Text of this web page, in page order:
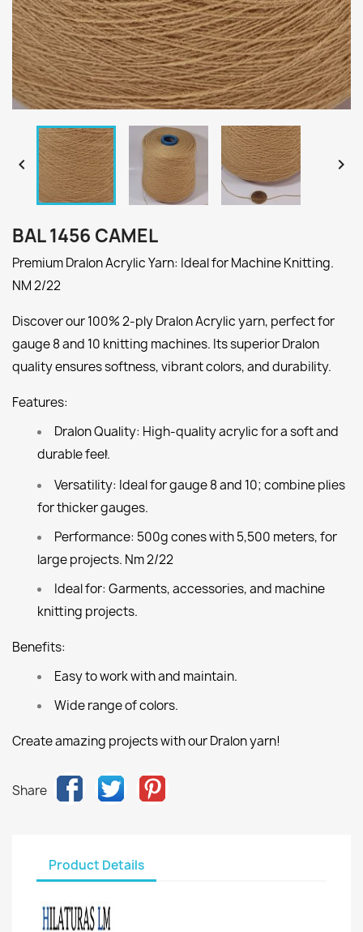
 
BAL 1456 CAMEL
Premium Dralon Acrylic Yarn: Ideal for Machine Knitting.
NM 2/22
Discover our 100% 2-ply Dralon Acrylic yarn, perfect for
gauge 8 and 10 knitting machines. Its superior Dralon
quality ensures softness, vibrant colors, and durability.
Features:
Dralon Quality: High-quality acrylic for a soft and
durable feel.
1
Versatility: Ideal for gauge 8 and 10; combine plies
for thicker gauges.
Performance: 500g cones with 5,500 meters, for
large projects. Nm 2/22
Ideal for: Garments, accessories, and machine
knitting projects.
Benefits:
Easy to work with and maintain.
Wide range of colors.
Create amazing projects with our Dralon yarn!
Share
Product Details